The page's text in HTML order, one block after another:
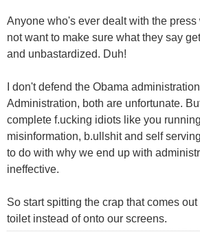
Anyone who's ever dealt with the
not want to make sure what they say
and unbastardized. Duh!
I don't defend the Obama
Administration, both are unfortunate.
complete f.ucking idiots like you
misinformation, b.ullshit and self
to do with why we end up with
ineffective.
So start spitting the crap that comes
toilet instead of onto our screens.